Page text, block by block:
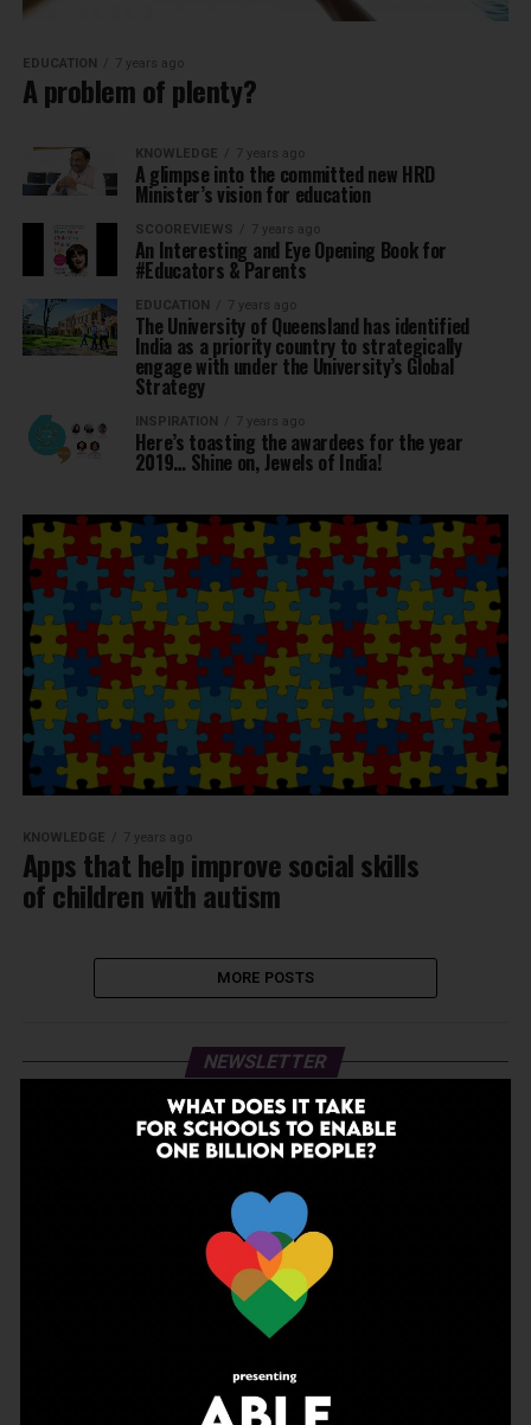
EDUCATION 7 years ago
A problem of plenty?
KNOWLEDGE 7 years ago
A glimpse into the committed new HRD
Minister’s vision for education
SCOOREVIEWS 7 years ago
An Interesting and Eye Opening Book for
#Educators & Parents
EDUCATION 7 years ago
The University of Queensland has identified
India as a priority country to strategically
engage with under the University’s Global
Strategy
INSPIRATION 7 years ago
Here’s toasting the awardees for the year
2019… Shine on, Jewels of India!
KNOWLEDGE 7 years ago
Apps that help improve social skills
of children with autism
MORE POSTS
NEWSLETTER
Join Our Newsletter!
Enter your email to receive our newsletter.
Don't worry, we don't spam